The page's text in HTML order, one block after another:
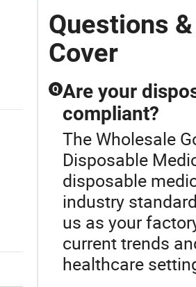
Questions
Cover
Q Are your
compliant?
The Wholesale
Disposable
disposable
industry
us as your
current trends
healthcare